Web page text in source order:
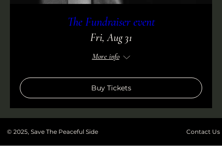
The Fundraiser event
Fri, Aug 31
More info
Buy Tickets
© 2025, Save The Peaceful Side Contact Us